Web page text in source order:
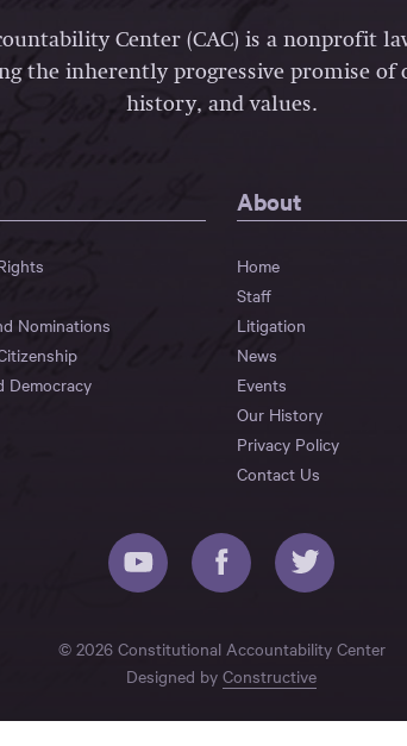
Center (CAC) is a nonprofit
the inherently progressive promise of
history, and values.
Nominations
Democracy
About
Home
Staff
Litigation
News
Events
Our History
Privacy Policy
Contact Us
© 2026 Constitutional Accountability Center
Designed by Constructive